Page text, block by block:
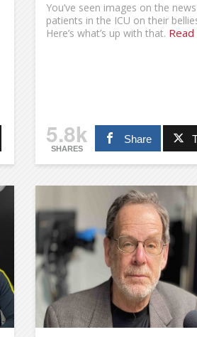
You’ve seen images on the
patients in the ICU on their
Here’s what’s up with that.
5.8k
SHARES
Share